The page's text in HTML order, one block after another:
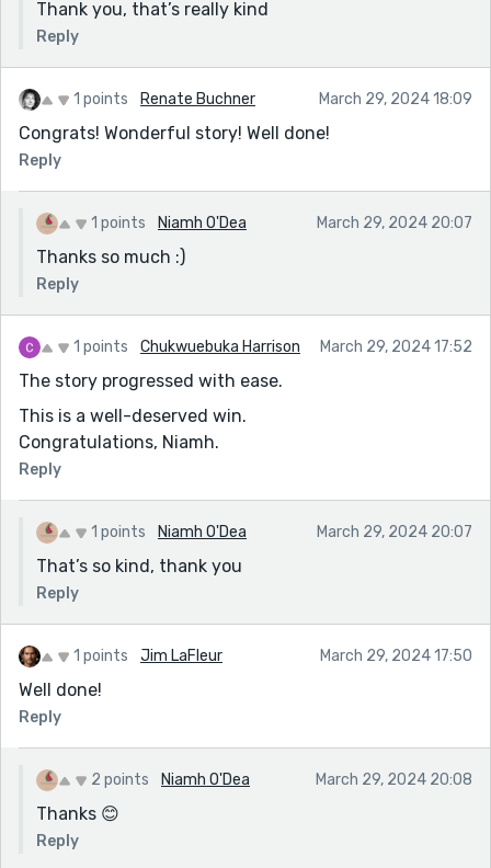
Thank you, that’s really kind
Reply
1 points Renate Buchner March 29, 2024 18:09
Congrats! Wonderful story! Well done!
Reply
1 points Niamh O'Dea March 29, 2024 20:07
Thanks so much :)
Reply
1 points Chukwuebuka Harrison March 29, 2024 17:52
The story progressed with ease.
This is a well-deserved win.
Congratulations, Niamh.
Reply
1 points Niamh O'Dea March 29, 2024 20:07
That’s so kind, thank you
Reply
1 points Jim LaFleur March 29, 2024 17:50
Well done!
Reply
2 points Niamh O'Dea March 29, 2024 20:08
Thanks 😊
Reply